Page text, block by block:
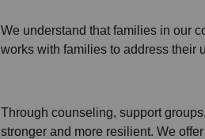
We understand that families in our
works with families to address their
Through counseling, support groups
stronger and more resilient. We